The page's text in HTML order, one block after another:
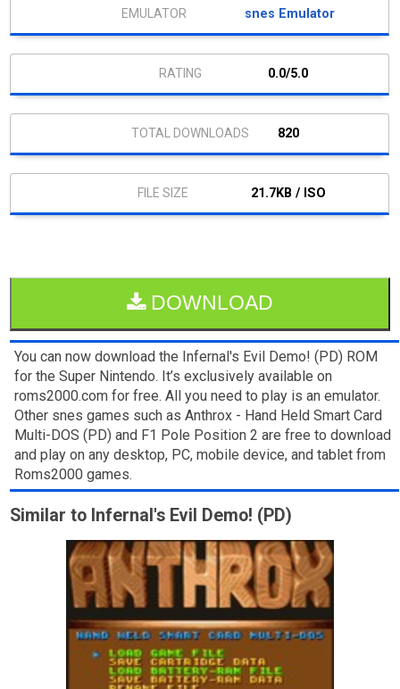
snes Emulator
0.0/5.0
820
21.7KB / ISO
DOWNLOAD
You can now download the Infernal's Evil Demo! (PD) ROM
for the Super Nintendo. It’s exclusively available on
roms2000.com for free. All you need to play is an emulator.
Other snes games such as Anthrox - Hand Held Smart Card
Multi-DOS (PD) and F1 Pole Position 2 are free to download
and play on any desktop, PC, mobile device, and tablet from
Roms2000 games.
Similar to Infernal's Evil Demo! (PD)